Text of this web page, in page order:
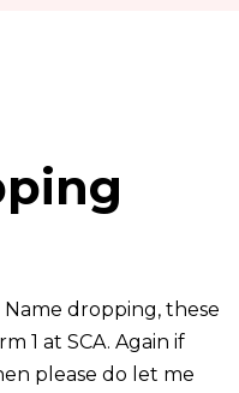
dropping, these
1 at SCA. Again if
please do let me